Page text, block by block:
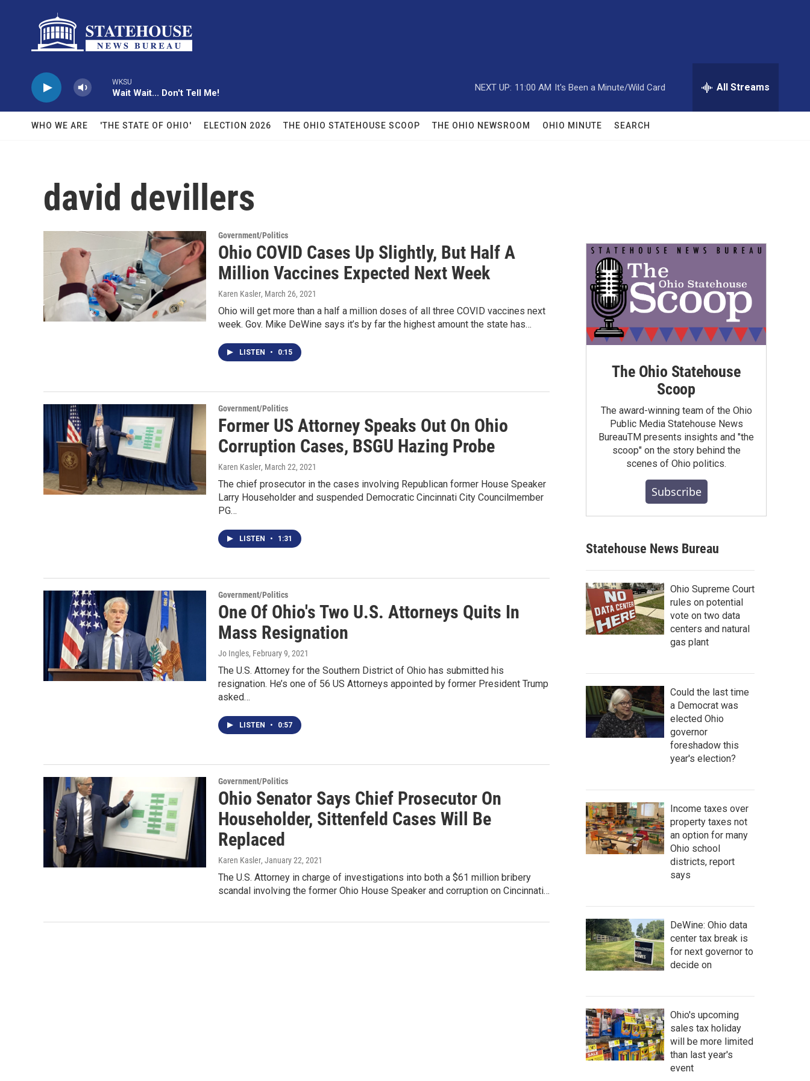
WKSU
Wait Wait... Don't Tell Me!
NEXT UP: 11:00 AM It's Been a Minute/Wild Card All Streams
WHO WE ARE 'THE STATE OF OHIO' ELECTION 2026 THE OHIO STATEHOUSE SCOOP THE OHIO NEWSROOM OHIO MINUTE SEARCH
david devillers
Government/Politics
Ohio COVID Cases Up Slightly, But Half A
Million Vaccines Expected Next Week
Karen Kasler, March 26, 2021
Ohio will get more than a half a million doses of all three COVID vaccines next
week. Gov. Mike DeWine says it’s by far the highest amount the state has…
LISTEN • 0:15
Government/Politics
Former US Attorney Speaks Out On Ohio
Corruption Cases, BSGU Hazing Probe
Karen Kasler, March 22, 2021
The chief prosecutor in the cases involving Republican former House Speaker
Larry Householder and suspended Democratic Cincinnati City Councilmember
PG…
LISTEN • 1:31
Government/Politics
One Of Ohio's Two U.S. Attorneys Quits In
Mass Resignation
Jo Ingles, February 9, 2021
The U.S. Attorney for the Southern District of Ohio has submitted his
resignation. He’s one of 56 US Attorneys appointed by former President Trump
asked…
LISTEN • 0:57
Government/Politics
Ohio Senator Says Chief Prosecutor On
Householder, Sittenfeld Cases Will Be
Replaced
Karen Kasler, January 22, 2021
The U.S. Attorney in charge of investigations into both a $61 million bribery
scandal involving the former Ohio House Speaker and corruption on Cincinnati…
The Ohio Statehouse
Scoop
The award-winning team of the Ohio
Public Media Statehouse News
BureauTM presents insights and "the
scoop" on the story behind the
scenes of Ohio politics.
Subscribe
Statehouse News Bureau
Ohio Supreme Court
rules on potential
vote on two data
centers and natural
gas plant
Could the last time
a Democrat was
elected Ohio
governor
foreshadow this
year's election?
Income taxes over
property taxes not
an option for many
Ohio school
districts, report
says
DeWine: Ohio data
center tax break is
for next governor to
decide on
Ohio's upcoming
sales tax holiday
will be more limited
than last year's
event